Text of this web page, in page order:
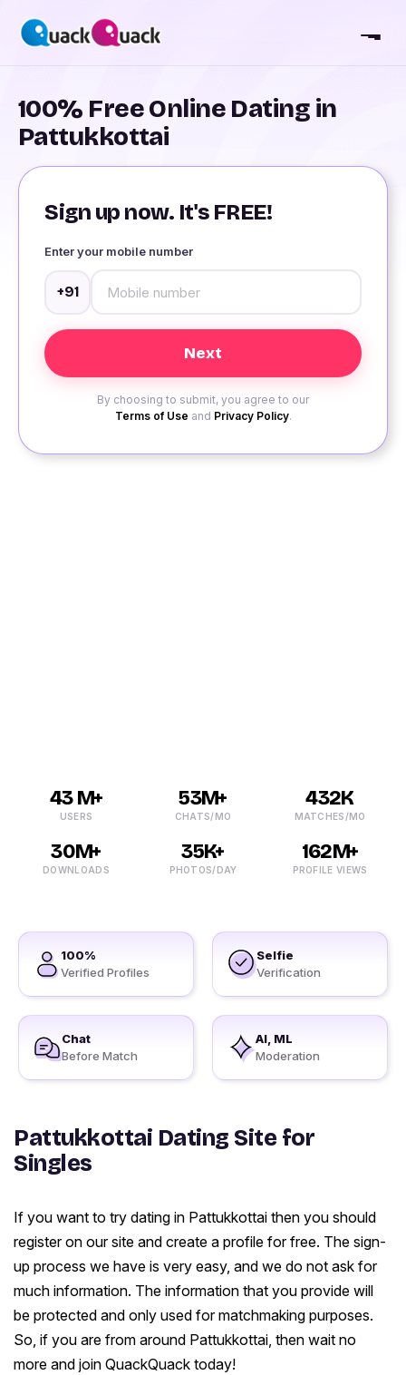
100% Free Online Dating in
Pattukkottai
Sign up now. It's FREE!
Enter your mobile number
+91
By choosing to submit, you agree to our
Terms of Use and Privacy Policy.
43 M+
USERS
53M+
CHATS/MO
432K
MATCHES/MO
30M+
DOWNLOADS
35K+
PHOTOS/DAY
162M+
PROFILE VIEWS
100%
Verified Profiles
Selfie
Verification
Chat
Before Match
AI, ML
Moderation
Pattukkottai Dating Site for
Singles
If you want to try dating in Pattukkottai then you should
register on our site and create a profile for free. The sign-
up process we have is very easy, and we do not ask for
much information. The information that you provide will
be protected and only used for matchmaking purposes.
So, if you are from around Pattukkottai, then wait no
more and join QuackQuack today!